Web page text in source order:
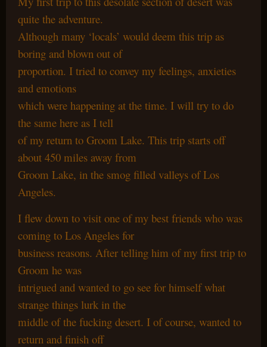
quite the adventure.
Although many ‘locals’ would deem this trip as
boring and blown out of
proportion. I tried to convey my feelings, anxieties
and emotions
which were happening at the time. I will try to do
the same here as I tell
of my return to Groom Lake. This trip starts off
about 450 miles away from
Groom Lake, in the smog filled valleys of Los
Angeles.
I flew down to visit one of my best friends who was
coming to Los Angeles for
business reasons. After telling him of my first trip to
Groom he was
intrigued and wanted to go see for himself what
strange things lurk in the
middle of the fucking desert. I of course, wanted to
return and finish off